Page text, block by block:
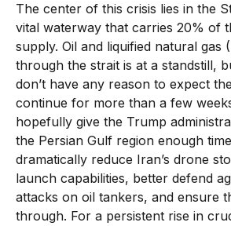
The center of this crisis lies in the
vital waterway that carries 20% of
supply. Oil and liquified natural gas
through the strait is at a standstill,
don’t have any reason to expect
continue for more than a few
hopefully give the Trump
the Persian Gulf region enough
dramatically reduce Iran’s drone
launch capabilities, better defend
attacks on oil tankers, and ensure
through. For a persistent rise in